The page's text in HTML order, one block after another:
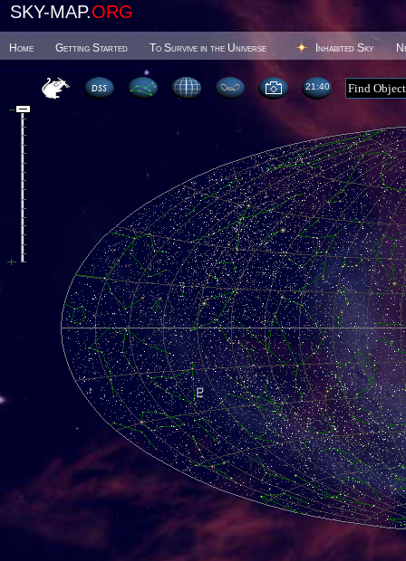
SKY-MAP.ORG
Home Getting Started To Survive in the Universe Inhabited Sky
21 40